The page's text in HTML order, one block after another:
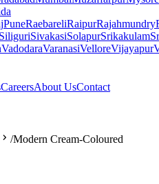
PuneRaebareliRaipurRajahmundry
SiliguriSivakasiSolapurSrikakulam
VadodaraVaranasiVelloreVijayapur
CareersAbout UsContact
/Modern Cream-Coloured